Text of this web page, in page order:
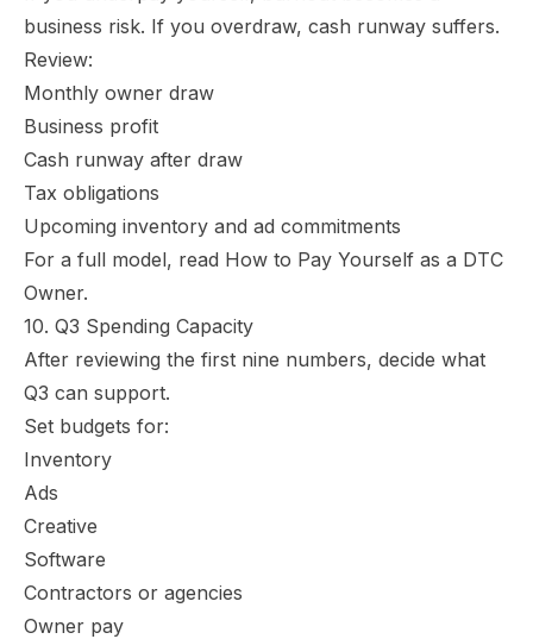
business risk. If you overdraw, cash runway suffers.
Review:
Monthly owner draw
Business profit
Cash runway after draw
Tax obligations
Upcoming inventory and ad commitments
For a full model, read How to Pay Yourself as a DTC
Owner.
10. Q3 Spending Capacity
After reviewing the first nine numbers, decide what
Q3 can support.
Set budgets for:
Inventory
Ads
Creative
Software
Contractors or agencies
Owner pay